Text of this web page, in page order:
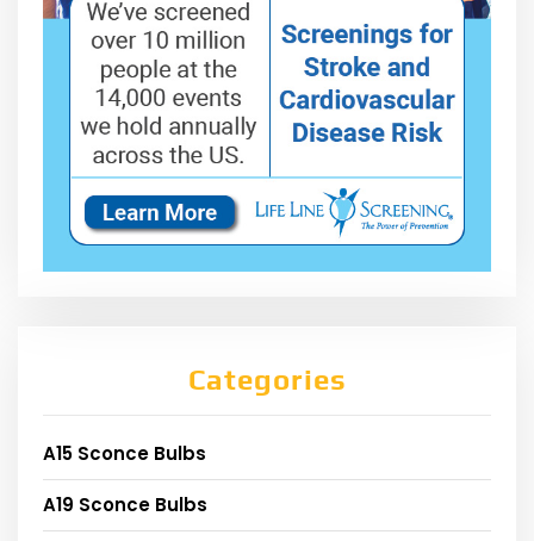
Categories
A15 Sconce Bulbs
A19 Sconce Bulbs